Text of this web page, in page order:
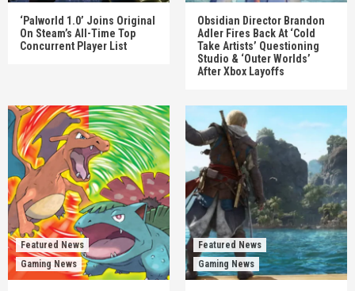
‘Palworld 1.0’ Joins Original
On Steam’s All-Time Top
Concurrent Player List
Obsidian Director Brandon
Adler Fires Back At ‘Cold
Take Artists’ Questioning
Studio & ‘Outer Worlds’
After Xbox Layoffs
Featured News
Gaming News
Featured News
Gaming News